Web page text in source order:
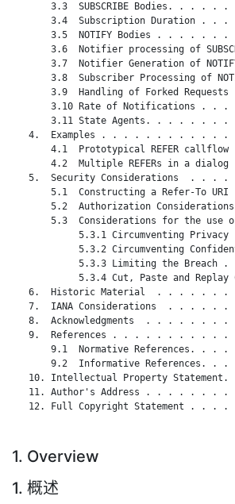
3.3  SUBSCRIBE Bodies. . . . . .
3.4  Subscription Duration . . .
3.5  NOTIFY Bodies . . . . . . .
3.6  Notifier processing of
3.7  Notifier Generation of
3.8  Subscriber Processing of
3.9  Handling of Forked Requests
3.10 Rate of Notifications . . .
3.11 State Agents. . . . . . . .
4.  Examples . . . . . . . . . . . .
4.1  Prototypical REFER callflow
4.2  Multiple REFERs in a dialog
5.  Security Considerations  . . . .
5.1  Constructing a Refer-To URI
5.2  Authorization
5.3  Considerations for the use
5.3.1 Circumventing Privacy
5.3.2 Circumventing
5.3.3 Limiting the Breach .
5.3.4 Cut, Paste and Replay
6.  Historic Material  . . . . . . .
7.  IANA Considerations  . . . . . .
8.  Acknowledgments  . . . . . . . .
9.  References . . . . . . . . . . .
9.1  Normative References. . . .
9.2  Informative References. . .
10. Intellectual Property Statement.
11. Author's Address . . . . . . . .
12. Full Copyright Statement . . . .
1. Overview
1. 概述